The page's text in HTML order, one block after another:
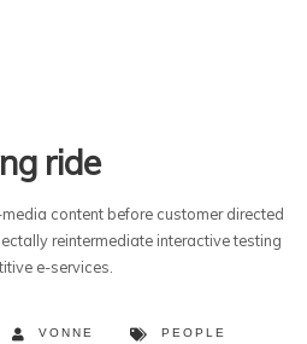
ride
content before customer directed
reintermediate interactive testing
e-services.
VONNE PEOPLE